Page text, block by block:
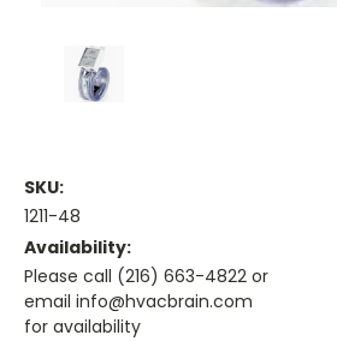
SKU:
1211-48
Availability:
Please call (216) 663-4822 or
email info@hvacbrain.com
for availability